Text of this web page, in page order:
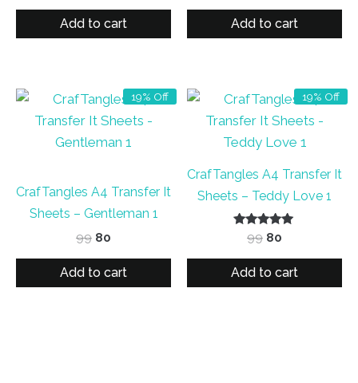
was:
is:
Add to cart
was:
is:
Add to cart
19% Off
CrafTangles A4 Transfer It
Sheets – Gentleman 1
99 Original
was:
80
is:
Add to cart
19% Off
CrafTangles A4 Transfer It
Sheets – Teddy Love 1
Rated
5.00
out of 5
99 Original
was:
80
is:
Add to cart